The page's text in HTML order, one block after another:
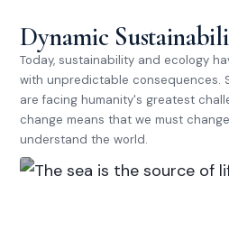
Dynamic
Today, sustainability and ecology
with unpredictable consequences.
are facing humanity's greatest
change means that we must
understand the world.